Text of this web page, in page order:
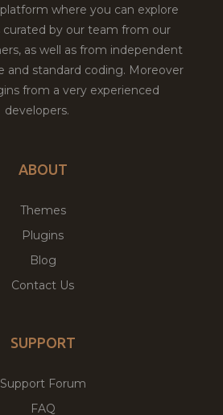
where you can explore
by our team from our
as well as from independent
and standard coding. Moreover
from a very experienced
developers.
ABOUT
Themes
Plugins
Blog
Contact Us
SUPPORT
Support Forum
FAQ